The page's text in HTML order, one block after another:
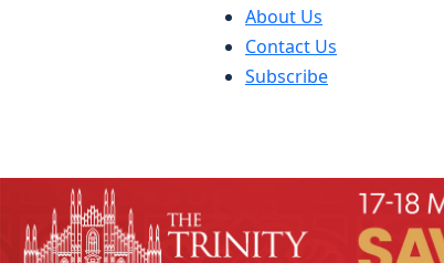
About Us
Contact Us
Subscribe